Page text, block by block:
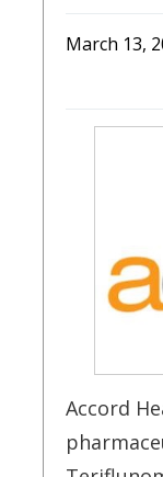
March 13,
Accord